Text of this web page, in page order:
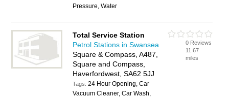
Pressure, Water
Total Service Station
Petrol Stations in Swansea
Square & Compass, A487,
Square and Compass,
Haverfordwest, SA62 5JJ
Tags:24 Hour Opening, Car
Vacuum Cleaner, Car Wash,
0 Reviews
11.67
miles